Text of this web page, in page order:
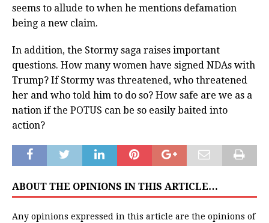
seems to allude to when he mentions defamation
being a new claim.
In addition, the Stormy saga raises important
questions. How many women have signed NDAs with
Trump? If Stormy was threatened, who threatened
her and who told him to do so? How safe are we as a
nation if the POTUS can be so easily baited into
action?
ABOUT THE OPINIONS IN THIS ARTICLE…
Any opinions expressed in this article are the opinions of